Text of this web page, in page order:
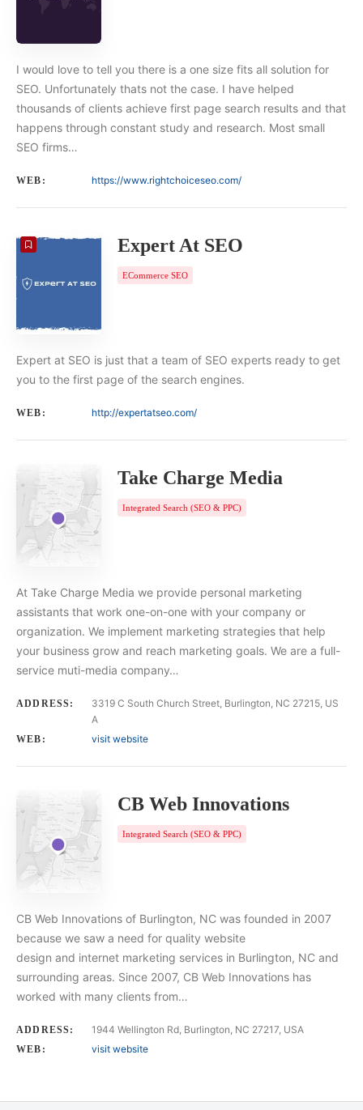
I would love to tell you there is a one size fits all solution for
SEO. Unfortunately thats not the case. I have helped
thousands of clients achieve first page search results and that
happens through constant study and research. Most small
SEO firms…
WEB: https://www.rightchoiceseo.com/
Expert At SEO
ECommerce SEO
Expert at SEO is just that a team of SEO experts ready to get
you to the first page of the search engines.
WEB: http://expertatseo.com/
Take Charge Media
Integrated Search (SEO & PPC)
At Take Charge Media we provide personal marketing
assistants that work one-on-one with your company or
organization. We implement marketing strategies that help
your business grow and reach marketing goals. We are a full-
service muti-media company…
ADDRESS:
3319 C South Church Street, Burlington, NC 27215, US
A
WEB: visit website
CB Web Innovations
Integrated Search (SEO & PPC)
CB Web Innovations of Burlington, NC was founded in 2007
because we saw a need for quality website
design and internet marketing services in Burlington, NC and
surrounding areas. Since 2007, CB Web Innovations has
worked with many clients from…
ADDRESS: 1944 Wellington Rd, Burlington, NC 27217, USA
WEB: visit website